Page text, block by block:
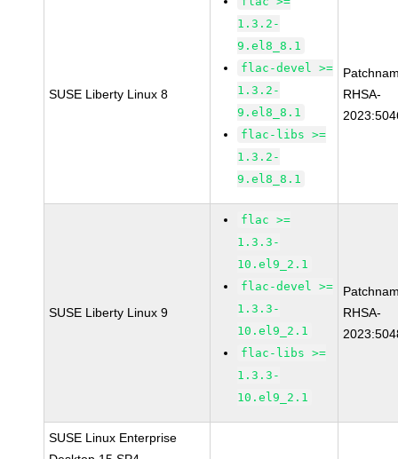
SUSE Liberty Linux 8
1.3.2-
9.el8_8.1
flac-devel >=
1.3.2-
9.el8_8.1
flac-libs >=
1.3.2-
9.el8_8.1
RHSA-
SUSE Liberty Linux 9
flac >=
1.3.3-
10.el9_2.1
flac-devel >=
1.3.3-
10.el9_2.1
flac-libs >=
1.3.3-
10.el9_2.1
RHSA-
SUSE Linux Enterprise